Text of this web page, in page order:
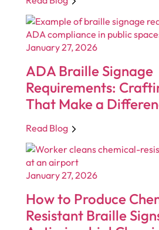
January 27, 2026
ADA Braille Signage
Requirements:
That Make a
Read Blog
January 27, 2026
How to Produce
Resistant Braille